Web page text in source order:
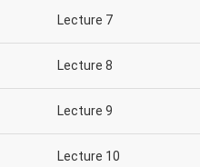
Lecture 7
Lecture 8
Lecture 9
Lecture 10